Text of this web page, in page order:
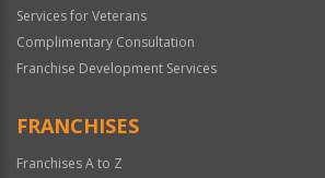
Services for Veterans
Complimentary Consultation
Franchise Development Services
FRANCHISES
Franchises A to Z